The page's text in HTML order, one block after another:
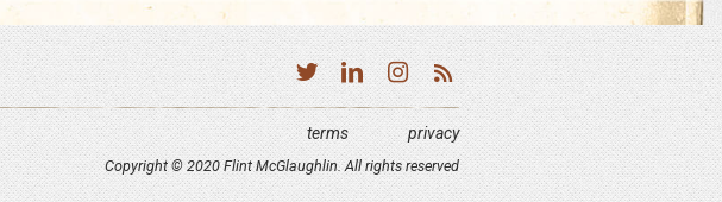
privacy
terms
Copyright © 2020 Flint McGlaughlin. All rights reserved